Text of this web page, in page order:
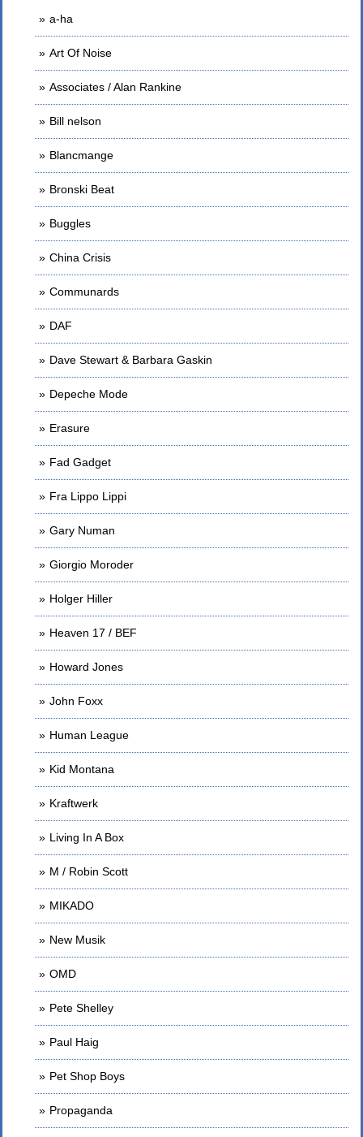
a-ha
Art Of Noise
Associates / Alan Rankine
Bill nelson
Blancmange
Bronski Beat
Buggles
China Crisis
Communards
DAF
Dave Stewart & Barbara Gaskin
Depeche Mode
Erasure
Fad Gadget
Fra Lippo Lippi
Gary Numan
Giorgio Moroder
Holger Hiller
Heaven 17 / BEF
Howard Jones
John Foxx
Human League
Kid Montana
Kraftwerk
Living In A Box
M / Robin Scott
MIKADO
New Musik
OMD
Pete Shelley
Paul Haig
Pet Shop Boys
Propaganda